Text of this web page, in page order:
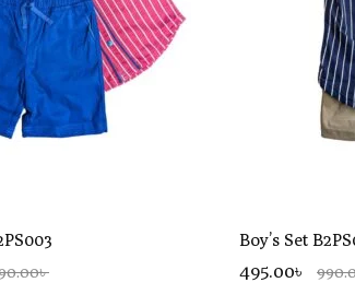
Boy’s Set
495.00৳